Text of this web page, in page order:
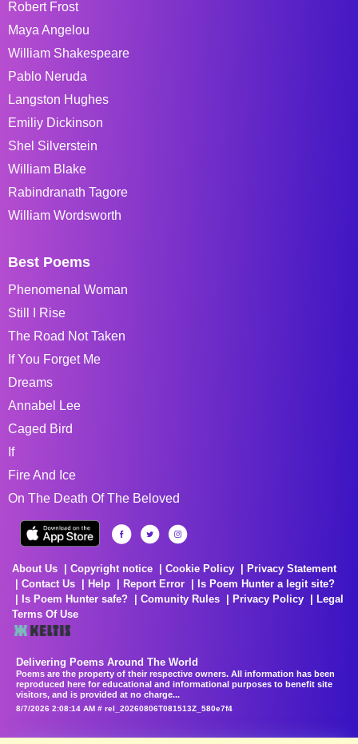
Robert Frost
Maya Angelou
William Shakespeare
Pablo Neruda
Langston Hughes
Emiliy Dickinson
Shel Silverstein
William Blake
Rabindranath Tagore
William Wordsworth
Best Poems
Phenomenal Woman
Still I Rise
The Road Not Taken
If You Forget Me
Dreams
Annabel Lee
Caged Bird
If
Fire And Ice
On The Death Of The Beloved
About Us Copyright notice Cookie Policy
Privacy Statement
Contact Us
Help Report Error
Is Poem Hunter a legit site?
Is Poem Hunter safe?
Comunity Rules Privacy Policy
Legal
Terms Of Use
Delivering Poems Around The World
Poems are the property of their respective owners. All information has been
reproduced here for educational and informational purposes to benefit site
visitors, and is provided at no charge...
8/7/2026 2:08:14 AM # rel_20260806T081513Z_580e7f4